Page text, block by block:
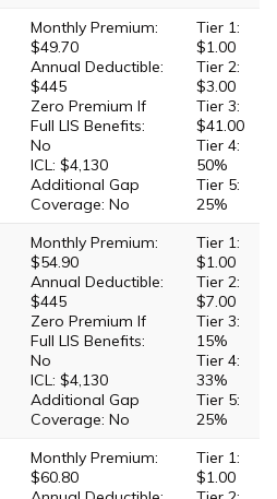
Monthly Premium:
$49.70
Annual Deductible:
$445
Zero Premium If
Full LIS Benefits:
No
ICL: $4,130
Additional Gap
Coverage: No
Tier 1:
$1.00
Tier 2:
$3.00
Tier 3:
$41.00
Tier 4:
50%
Tier 5:
25%
Monthly Premium:
$54.90
Annual Deductible:
$445
Zero Premium If
Full LIS Benefits:
No
ICL: $4,130
Additional Gap
Coverage: No
Tier 1:
$1.00
Tier 2:
$7.00
Tier 3:
15%
Tier 4:
33%
Tier 5:
25%
Monthly Premium:
$60.80
Tier 1:
$1.00